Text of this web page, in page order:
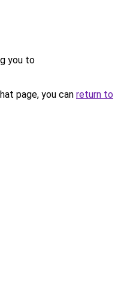
you to
page, you can return to